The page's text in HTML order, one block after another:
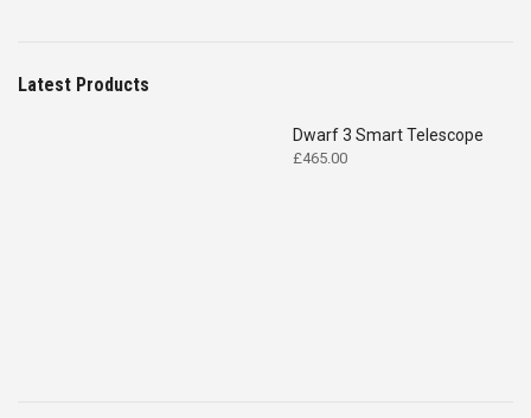
Latest Products
Dwarf 3 Smart Telescope
£465.00